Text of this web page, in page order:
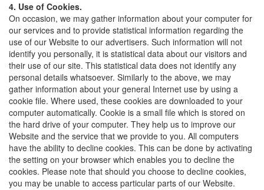
4. Use of Cookies.
On occasion, we may gather information about your computer for
our services and to provide statistical information regarding the
use of our Website to our advertisers. Such information will not
identify you personally, it is statistical data about our visitors and
their use of our site. This statistical data does not identify any
personal details whatsoever. Similarly to the above, we may
gather information about your general Internet use by using a
cookie file. Where used, these cookies are downloaded to your
computer automatically. Cookie is a small file which is stored on
the hard drive of your computer. They help us to improve our
Website and the service that we provide to you. All computers
have the ability to decline cookies. This can be done by activating
the setting on your browser which enables you to decline the
cookies. Please note that should you choose to decline cookies,
you may be unable to access particular parts of our Website.